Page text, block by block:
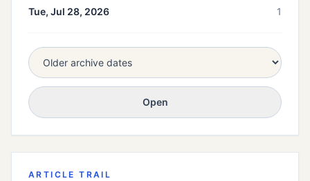
Tue, Jul 28, 2026 1
Open
ARTICLE TRAIL